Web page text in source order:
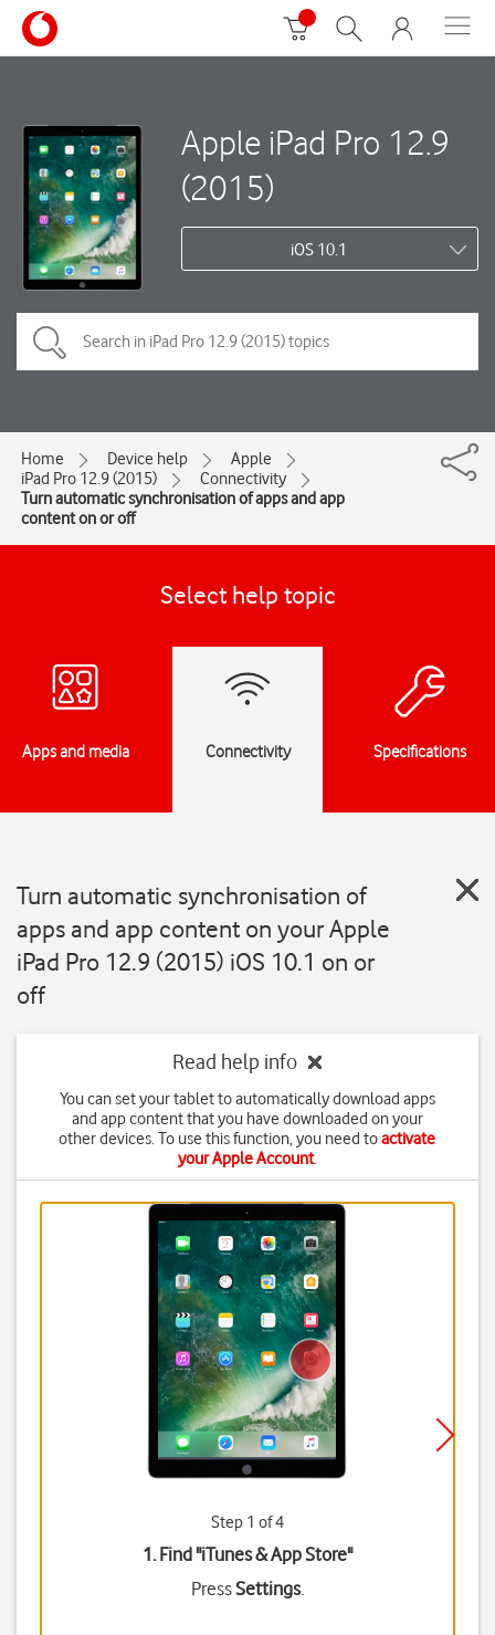
Apple iPad Pro 12.9
(2015)
iOS 10.1
Home Device help
Apple
iPad Pro 12.9 (2015)
Connectivity
Turn automatic synchronisation of apps and app
content on or off
Select help topic
Apps and media Connectivity Specifications
Turn automatic synchronisation of
apps and app content on your Apple
iPad Pro 12.9 (2015) iOS 10.1 on or
off
Read help info
You can set your tablet to automatically download apps
and app content that you have downloaded on your
other devices. To use this function, you need toactivate
your Apple Account.
Step 1 of 4
1. Find "iTunes & App Store"
PressSettings.